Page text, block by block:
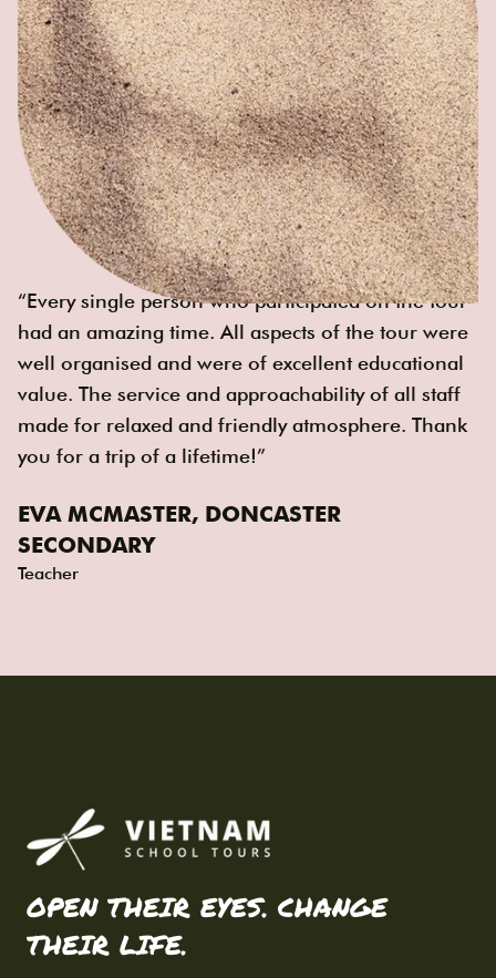
“Every single person who participated on the tour
had an amazing time. All aspects of the tour were
well organised and were of excellent educational
value. The service and approachability of all staff
made for relaxed and friendly atmosphere. Thank
you for a trip of a lifetime!”
EVA MCMASTER, DONCASTER
SECONDARY
Teacher
OPEN THEIR EYES. CHANGE
THEIR LIFE.